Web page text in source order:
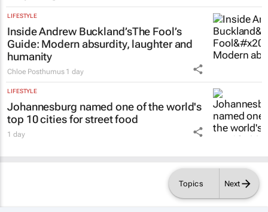
Topics Next
LIFESTYLE
Inside Andrew Buckland’sThe Fool’s
Guide: Modern absurdity, laughter and
humanity
Chloe Posthumus 1 day
LIFESTYLE
Johannesburg named one of the world's
top 10 cities for street food
1 day